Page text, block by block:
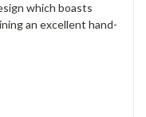
which boasts
an excellent hand-